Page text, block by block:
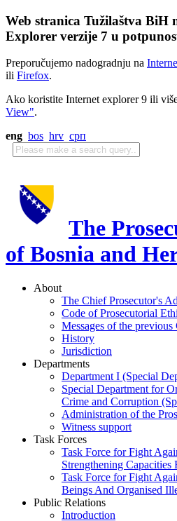
Web stranica Tužilaštva BiH
Explorer verzije 7 u
Preporučujemo nadogradnju na
ili Firefox.
Ako koristite Internet explorer 9 ili
View".
eng bos hrv срп
The
of Bosnia and
About
The Chief Prosecutor's
Code of Prosecutorial
Messages of the previous
History
Jurisdiction
Departments
Department I (Special
Special Department for
Crime and Corruption
Administration of the
Witness support
Task Forces
Task Force for Fight
Strengthening
Task Force for Fight
Beings And Organised
Public Relations
Introduction